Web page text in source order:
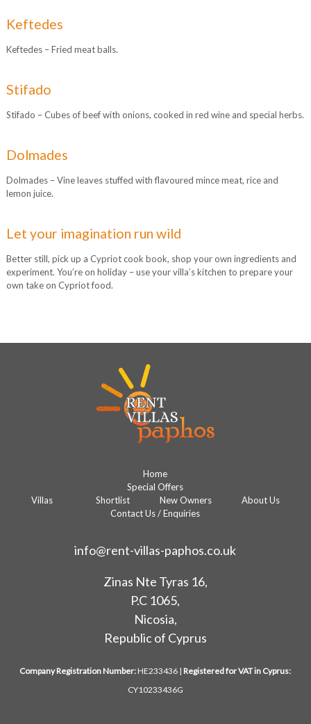
Keftedes
Keftedes – Fried meat balls.
Stifado
Stifado – Cubes of beef with onions, cooked in red wine and special herbs.
Dolmades
Dolmades – Vine leaves stuffed with flavoured mince meat, rice and
lemon juice.
Let your imagination run wild
Better still, pick up a Cypriot cook book, shop your own ingredients and
experiment. You’re on holiday – use your villa’s kitchen to prepare your
own take on Cypriot food.
Home
Special Offers
Villas
Shortlist New Owners
About Us
Contact Us / Enquiries
info@rent-villas-paphos.co.uk
Zinas Nte Tyras 16,
P.C 1065,
Nicosia,
Republic of Cyprus
Company Registration Number:HE233436 |Registered for VAT in Cyprus:
CY10233436G